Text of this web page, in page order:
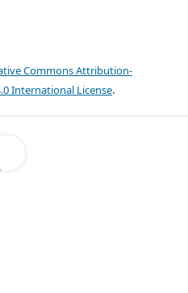
Commons Attribution-
International License.